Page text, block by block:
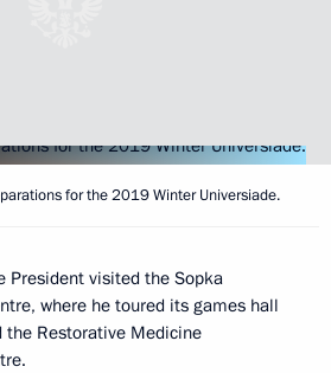
for the 2019 Winter Universiade.
President visited the Sopka
where he toured its games hall
the Restorative Medicine